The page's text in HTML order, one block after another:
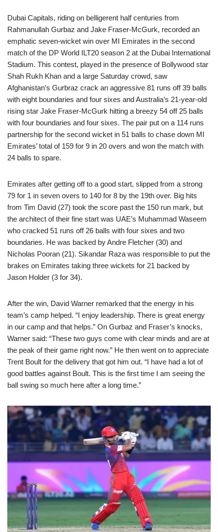
Dubai Capitals, riding on belligerent half centuries from
Rahmanullah Gurbaz and Jake Fraser-McGurk, recorded an
emphatic seven-wicket win over MI Emirates in the second
match of the DP World ILT20 season 2 at the Dubai International
Stadium. This contest, played in the presence of Bollywood star
Shah Rukh Khan and a large Saturday crowd, saw
Afghanistan’s Gurbraz crack an aggressive 81 runs off 39 balls
with eight boundaries and four sixes and Australia’s 21-year-old
rising star Jake Fraser-McGurk hitting a breezy 54 off 25 balls
with four boundaries and four sixes. The pair put on a 114 runs
partnership for the second wicket in 51 balls to chase down MI
Emirates’ total of 159 for 9 in 20 overs and won the match with
24 balls to spare.
Emirates after getting off to a good start, slipped from a strong
79 for 1 in seven overs to 140 for 8 by the 19th over. Big hits
from Tim David (27) took the score past the 150 run mark, but
the architect of their fine start was UAE’s Muhammad Waseem
who cracked 51 runs off 26 balls with four sixes and two
boundaries. He was backed by Andre Fletcher (30) and
Nicholas Pooran (21). Sikandar Raza was responsible to put the
brakes on Emirates taking three wickets for 21 backed by
Jason Holder (3 for 34).
After the win, David Warner remarked that the energy in his
team’s camp helped. “I enjoy leadership. There is great energy
in our camp and that helps.” On Gurbaz and Fraser’s knocks,
Warner said: “These two guys come with clear minds and are at
the peak of their game right now.” He then went on to appreciate
Trent Boult for the delivery that got him out. “I have had a lot of
good battles against Boult. This is the first time I am seeing the
ball swing so much here after a long time.”